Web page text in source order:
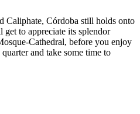
Caliphate, Córdoba still holds onto
to appreciate its splendor
Cathedral, before you enjoy
and take some time to